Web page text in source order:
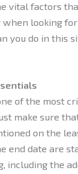
vital factors
when looking
you do in this
of the most
make sure
on the
end date are
including the